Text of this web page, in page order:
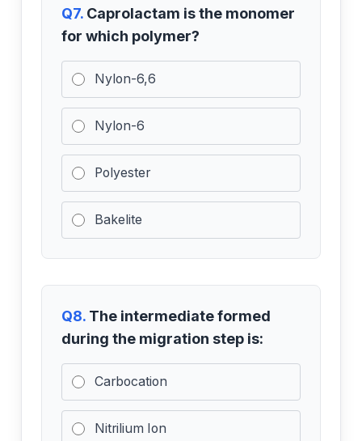
Q7. Caprolactam is the monomer
for which polymer?
Nylon-6,6
Nylon-6
Polyester
Bakelite
Q8. The intermediate formed
during the migration step is:
Carbocation
Nitrilium Ion